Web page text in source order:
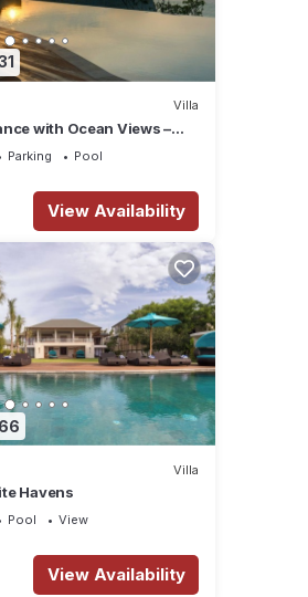
Villa
with Ocean Views –
Parking
Pool
View Availability
Villa
Havens
Pool
View
View Availability